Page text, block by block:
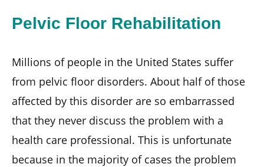
Pelvic Floor Rehabilitation
Millions of people in the United States suffer
from pelvic floor disorders. About half of those
affected by this disorder are so embarrassed
that they never discuss the problem with a
health care professional. This is unfortunate
because in the majority of cases the problem